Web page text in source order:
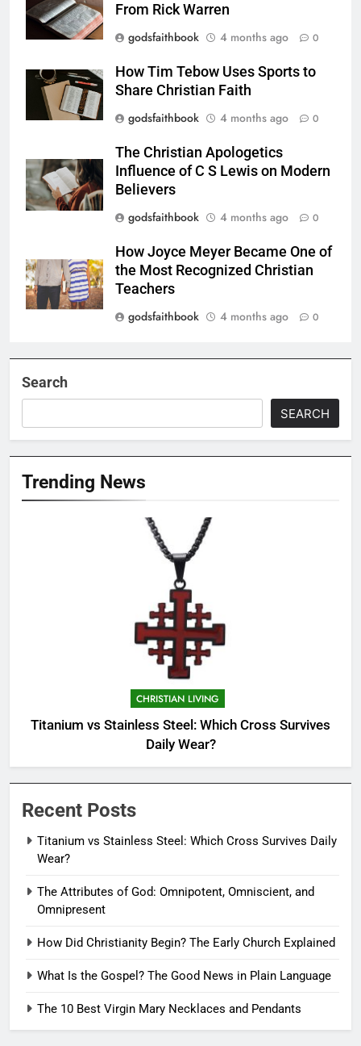
From Rick Warren
godsfaithbook
4 months ago 0
How Tim Tebow Uses Sports to
Share Christian Faith
godsfaithbook
4 months ago 0
The Christian Apologetics
Influence of C S Lewis on Modern
Believers
godsfaithbook
4 months ago 0
How Joyce Meyer Became One of
the Most Recognized Christian
Teachers
godsfaithbook
4 months ago 0
Search
SEARCH
Trending News
CHRISTIAN LIVING
Titanium vs Stainless Steel: Which Cross Survives
Daily Wear?
Recent Posts
Titanium vs Stainless Steel: Which Cross Survives Daily
Wear?
The Attributes of God: Omnipotent, Omniscient, and
Omnipresent
How Did Christianity Begin? The Early Church Explained
What Is the Gospel? The Good News in Plain Language
The 10 Best Virgin Mary Necklaces and Pendants